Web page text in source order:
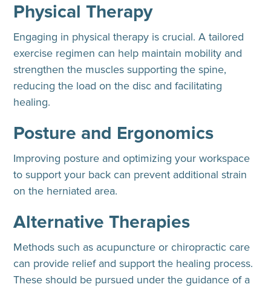
Physical Therapy
Engaging in physical therapy is crucial. A tailored
exercise regimen can help maintain mobility and
strengthen the muscles supporting the spine,
reducing the load on the disc and facilitating
healing.
Posture and Ergonomics
Improving posture and optimizing your workspace
to support your back can prevent additional strain
on the herniated area.
Alternative Therapies
Methods such as acupuncture or chiropractic care
can provide relief and support the healing process.
These should be pursued under the guidance of a